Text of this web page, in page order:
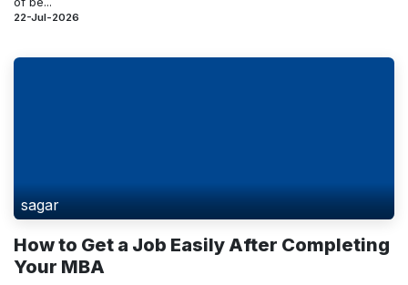
22-Jul-2026
sagar
How to Get a Job Easily After Completing
Your MBA